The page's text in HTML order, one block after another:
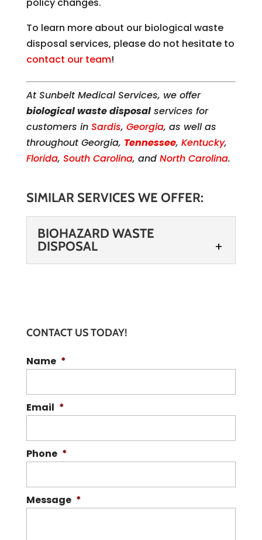
policy changes.
To learn more about our biological waste
disposal services, please do not hesitate to
contact our team!
At Sunbelt Medical Services, we offer
biological waste disposalservices for
customers in Sardis, Georgia, as well as
throughout Georgia, Tennessee, Kentucky,
Florida, South Carolina, and North Carolina.
SIMILAR SERVICES WE OFFER:
BIOHAZARD WASTE
DISPOSAL
BIOHAZARD WASTE DISPOSAL
compliance aren't optional when it
READ MORE
CONTACT US TODAY!
Name *
Email *
Phone *
Message *